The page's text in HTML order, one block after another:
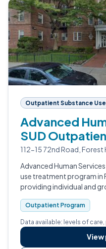
Outpatient Substance
Advanced
SUD
112-15 72nd Road, Forest
Advanced Human
use treatment program in
providing individual and
navigating substance
Outpatient Program
Data available: levels of
View